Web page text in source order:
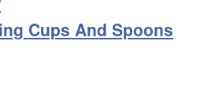
Cups And Spoons